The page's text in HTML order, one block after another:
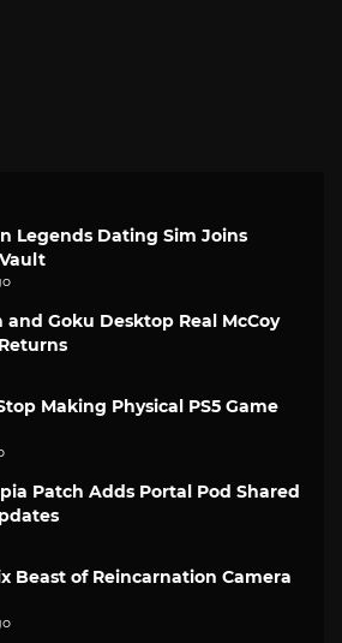
Legends Dating Sim Joins
Goku Desktop Real McCoy
Making Physical PS5 Game
Patch Adds Portal Pod Shared
Beast of Reincarnation Camera